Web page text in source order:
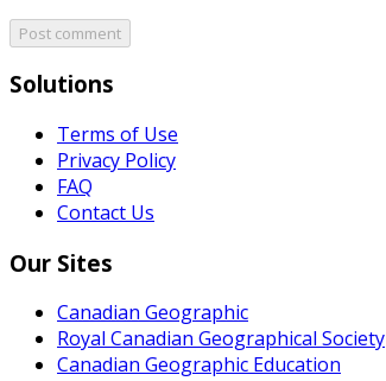
Post comment
Solutions
Terms of Use
Privacy Policy
FAQ
Contact Us
Our Sites
Canadian Geographic
Royal Canadian Geographical Society
Canadian Geographic Education